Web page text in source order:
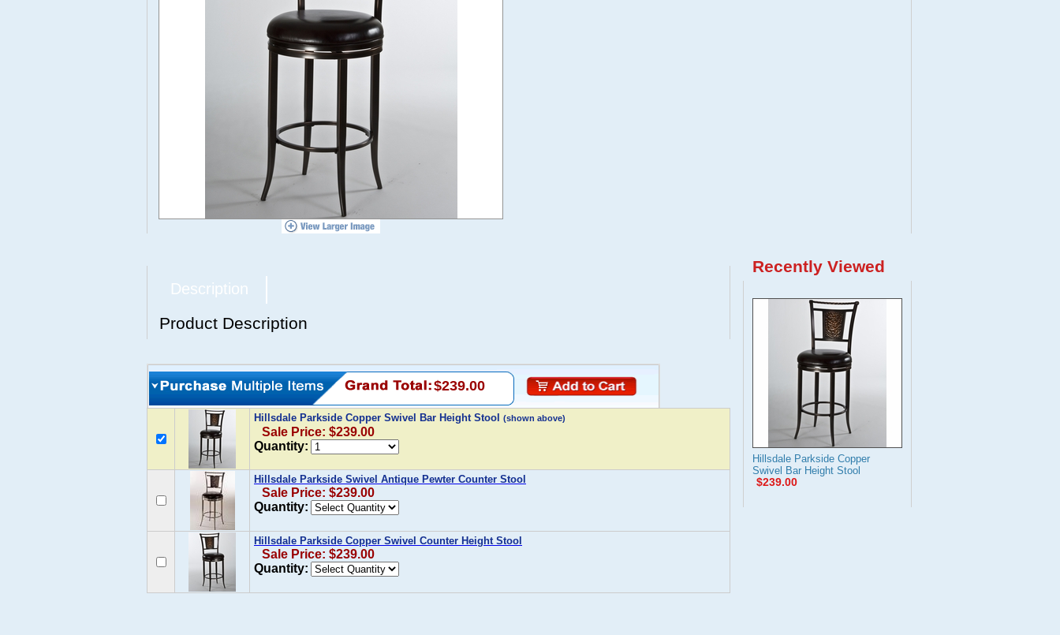
Description
Product Description
$239.00
Hillsdale Parkside Copper Swivel Bar Height Stool (shown above)
Sale Price: $239.00
Quantity:
Hillsdale Parkside Swivel Antique Pewter Counter Stool
Sale Price: $239.00
Quantity:
Hillsdale Parkside Copper Swivel Counter Height Stool
Sale Price: $239.00
Quantity:
Recently Viewed
Hillsdale Parkside Copper
Swivel Bar Height Stool
$239.00